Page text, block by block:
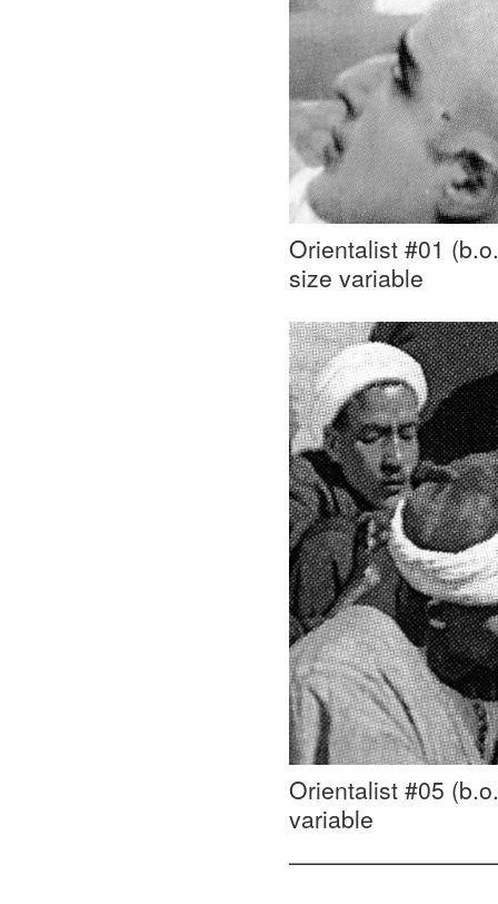
Orientalist #01
size variable
Orientalist #05
variable